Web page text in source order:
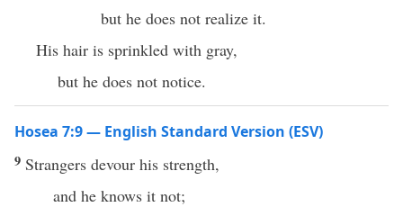
but he does not realize it.
His hair is sprinkled with gray,
but he does not notice.
Hosea 7:9 — English Standard Version (ESV)
9 Strangers devour his strength,
and he knows it not;